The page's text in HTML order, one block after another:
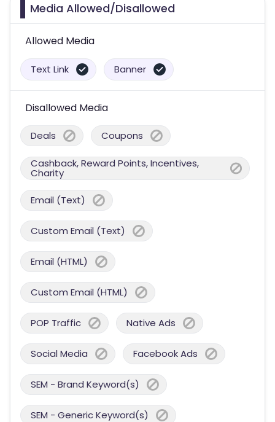
Media Allowed/Disallowed
Allowed Media
Text Link Banner
Disallowed Media
Deals Coupons
Cashback, Reward Points, Incentives,
Charity
Email (Text)
Custom Email (Text)
Email (HTML)
Custom Email (HTML)
POP Traffic Native Ads
Social Media Facebook Ads
SEM - Brand Keyword(s)
SEM - Generic Keyword(s)